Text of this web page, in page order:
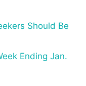
Should Be
Ending Jan.